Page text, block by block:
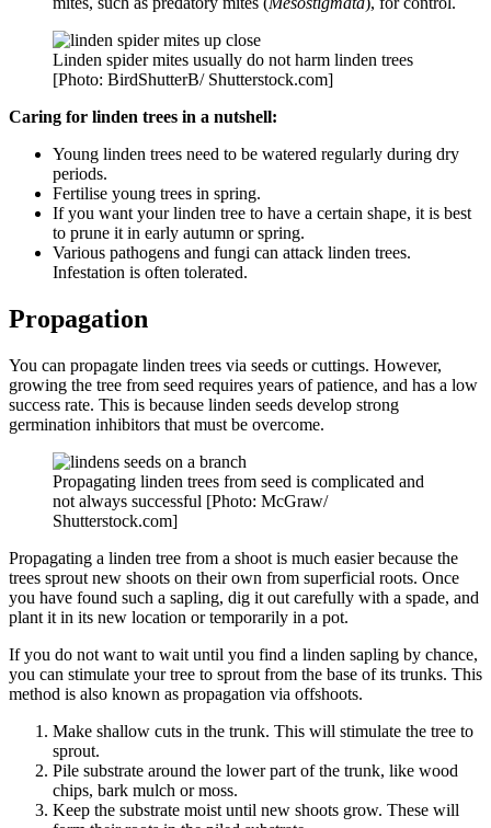
Linden spider mites usually do not harm linden trees
[Photo: BirdShutterB/ Shutterstock.com]
Caring for linden trees in a nutshell:
Young linden trees need to be watered regularly during dry
periods.
Fertilise young trees in spring.
If you want your linden tree to have a certain shape, it is best
to prune it in early autumn or spring.
Various pathogens and fungi can attack linden trees.
Infestation is often tolerated.
Propagation
You can propagate linden trees via seeds or cuttings. However,
growing the tree from seed requires years of patience, and has a low
success rate. This is because linden seeds develop strong
germination inhibitors that must be overcome.
Propagating linden trees from seed is complicated and
not always successful [Photo: McGraw/
Shutterstock.com]
Propagating a linden tree from a shoot is much easier because the
trees sprout new shoots on their own from superficial roots. Once
you have found such a sapling, dig it out carefully with a spade, and
plant it in its new location or temporarily in a pot.
If you do not want to wait until you find a linden sapling by chance,
you can stimulate your tree to sprout from the base of its trunks. This
method is also known as propagation via offshoots.
Make shallow cuts in the trunk. This will stimulate the tree to
sprout.
Pile substrate around the lower part of the trunk, like wood
chips, bark mulch or moss.
Keep the substrate moist until new shoots grow. These will